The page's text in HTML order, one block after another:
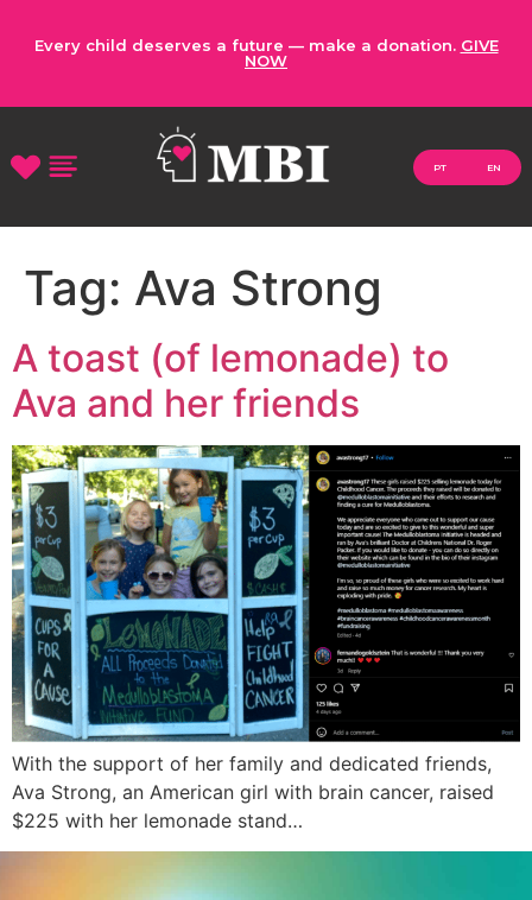
Every child deserves a future — make a donation. GIVE
NOW
PT EN
Tag: Ava Strong
A toast (of lemonade) to
Ava and her friends
With the support of her family and dedicated friends,
Ava Strong, an American girl with brain cancer, raised
$225 with her lemonade stand…